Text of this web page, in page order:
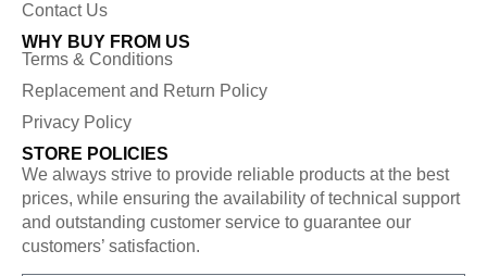
Contact Us
WHY BUY FROM US
Terms & Conditions
Replacement and Return Policy
Privacy Policy
STORE POLICIES
We always strive to provide reliable products at the best
prices, while ensuring the availability of technical support
and outstanding customer service to guarantee our
customers’ satisfaction.